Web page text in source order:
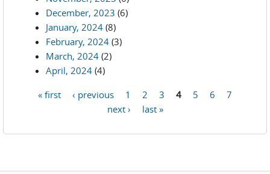
December, 2023 (6)
January, 2024 (8)
February, 2024 (3)
March, 2024 (2)
April, 2024 (4)
« first ‹ previous 1 2 3 4 5 6
7
next ›
last »